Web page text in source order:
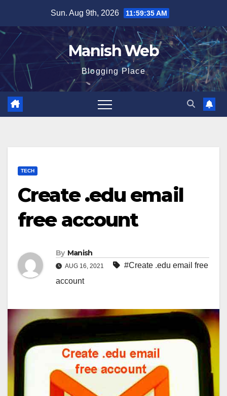
content
Sun. Aug 9th, 2026 11:59:36 AM
Manish Web
Blogging Place
TECH
Create .edu email
free account
By Manish
AUG 16, 2021
#Create .edu email free
account